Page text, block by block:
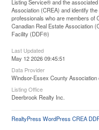
Listing Service® and the
Association (CREA) and identify
professionals who are members of
Canadian Real Estate Association
Facility (DDF®)
Last Updated
May 12 2026 09:45:51
Data Provider
Windsor-Essex County
Listing Office
Deerbrook Realty Inc.
RealtyPress WordPress CREA